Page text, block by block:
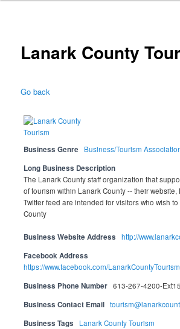
Lanark County
Go back
Business Genre Business/Tourism
Long Business Description
The Lanark County staff organization that
of tourism within Lanark County -- their
Twitter feed are intended for visitors who wish
County
Business Website Address http://
Facebook Address
https://www.facebook.com/
Business Phone Number 613-267-4200-
Business Contact Email
Business Tags Lanark County Tourism